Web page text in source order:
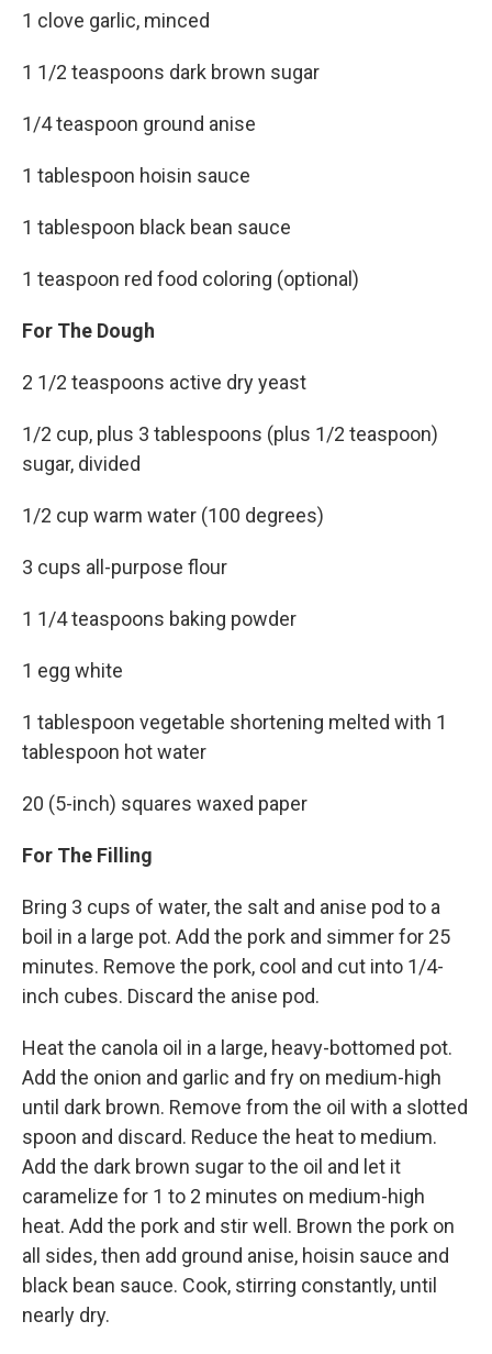
1 clove garlic, minced
1 1/2 teaspoons dark brown sugar
1/4 teaspoon ground anise
1 tablespoon hoisin sauce
1 tablespoon black bean sauce
1 teaspoon red food coloring (optional)
For The Dough
2 1/2 teaspoons active dry yeast
1/2 cup, plus 3 tablespoons (plus 1/2 teaspoon)
sugar, divided
1/2 cup warm water (100 degrees)
3 cups all-purpose flour
1 1/4 teaspoons baking powder
1 egg white
1 tablespoon vegetable shortening melted with 1
tablespoon hot water
20 (5-inch) squares waxed paper
For The Filling
Bring 3 cups of water, the salt and anise pod to a
boil in a large pot. Add the pork and simmer for 25
minutes. Remove the pork, cool and cut into 1/4-
inch cubes. Discard the anise pod.
Heat the canola oil in a large, heavy-bottomed pot.
Add the onion and garlic and fry on medium-high
until dark brown. Remove from the oil with a slotted
spoon and discard. Reduce the heat to medium.
Add the dark brown sugar to the oil and let it
caramelize for 1 to 2 minutes on medium-high
heat. Add the pork and stir well. Brown the pork on
all sides, then add ground anise, hoisin sauce and
black bean sauce. Cook, stirring constantly, until
nearly dry.